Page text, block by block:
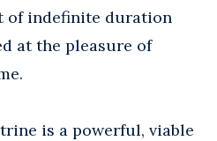
of indefinite duration
at the pleasure of
is a powerful, viable